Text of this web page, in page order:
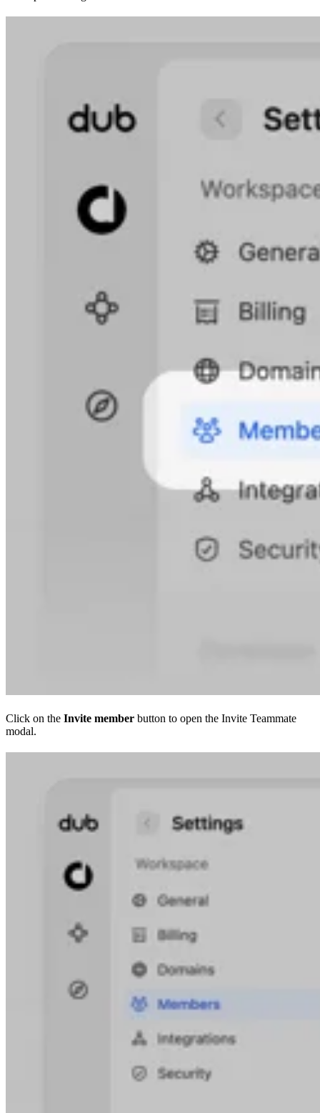
Click on the Invite member button to open the Invite Teammate
modal.